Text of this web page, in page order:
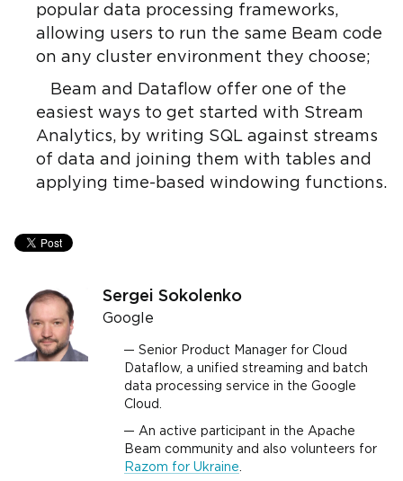
popular data processing frameworks,
allowing users to run the same Beam code
on any cluster environment they choose;
Beam and Dataflow offer one of the
easiest ways to get started with Stream
Analytics, by writing SQL against streams
of data and joining them with tables and
applying time-based windowing functions.
Sergei Sokolenko
Google
Senior Product Manager for Cloud
Dataflow, a unified streaming and batch
data processing service in the Google
Cloud.
An active participant in the Apache
Beam community and also volunteers for
Razom for Ukraine